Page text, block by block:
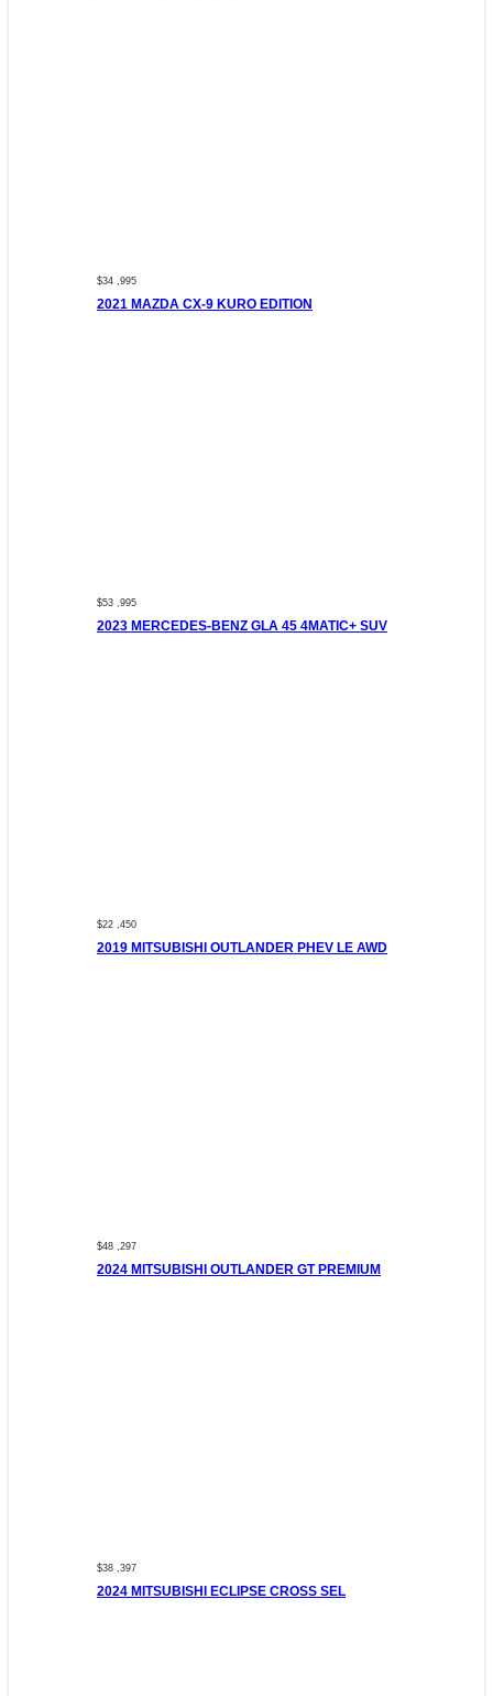
$34 ,995
2021 MAZDA CX-9 KURO EDITION
$53 ,995
2023 MERCEDES-BENZ GLA 45 4MATIC+ SUV
$22 ,450
2019 MITSUBISHI OUTLANDER PHEV LE AWD
$48 ,297
2024 MITSUBISHI OUTLANDER GT PREMIUM
$38 ,397
2024 MITSUBISHI ECLIPSE CROSS SEL